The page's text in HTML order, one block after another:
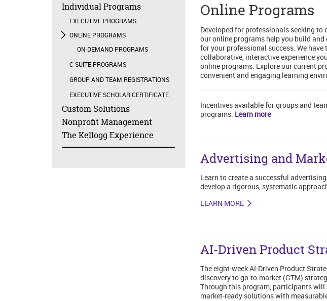
Online Programs
Developed for professionals seeking
our online programs help you build
for your professional success. We
collaborative, interactive experience
online programs. Explore our current
convenient and engaging learning
Incentives available for groups and
programs. Learn more
Advertising and
Learn to create a successful
develop a rigorous, systematic
LEARN MORE
AI-Driven Product
The eight-week AI-Driven Product
discovery to go-to-market (GTM)
Through this program, participants
market-ready solutions with
Individual Programs
EXECUTIVE PROGRAMS
ONLINE PROGRAMS
ON-DEMAND PROGRAMS
C-SUITE PROGRAMS
GROUP AND TEAM REGISTRATIONS
EXECUTIVE SCHOLAR CERTIFICATE
Custom Solutions
Nonprofit Management
The Kellogg Experience